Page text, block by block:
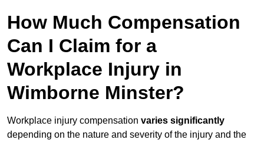
How Much Compensation
Can I Claim for a
Workplace Injury in
Wimborne Minster?
Workplace injury compensation varies significantly
depending on the nature and severity of the injury and the